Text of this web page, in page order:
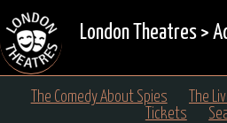
London Theatres >
The Comedy About Spies The
Tickets